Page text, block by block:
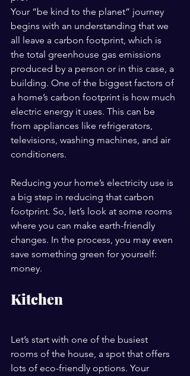
Your “be kind to the planet” journey
begins with an understanding that we
all leave a carbon footprint, which is
the total greenhouse gas emissions
produced by a person or in this case, a
building. One of the biggest factors of
a home’s carbon footprint is how much
electric energy it uses. This can be
from appliances like refrigerators,
televisions, washing machines, and air
conditioners.
Reducing your home’s electricity use is
a big step in reducing that carbon
footprint. So, let’s look at some rooms
where you can make earth-friendly
changes. In the process, you may even
save something green for yourself:
money.
Kitchen
Let’s start with one of the busiest
rooms of the house, a spot that offers
lots of eco-friendly options. Your